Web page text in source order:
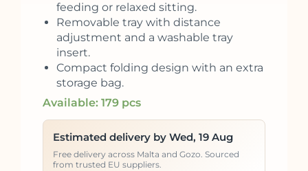
feeding or relaxed sitting.
Removable tray with distance
adjustment and a washable tray
insert.
Compact folding design with an extra
storage bag.
Available: 179 pcs
Estimated delivery by Wed, 19 Aug
Free delivery across Malta and Gozo. Sourced
from trusted EU suppliers.